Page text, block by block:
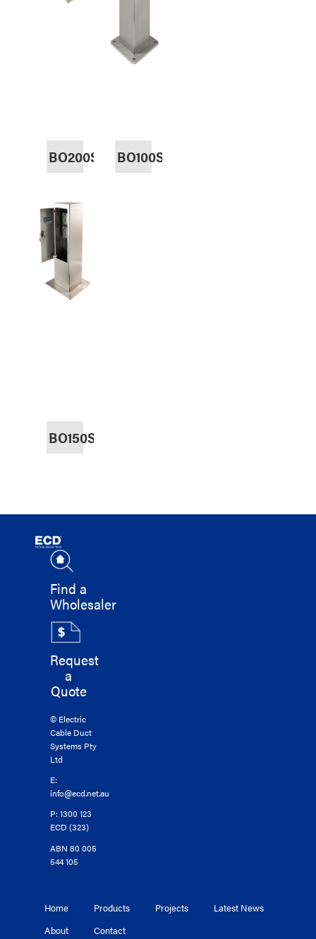
BO200SS BO100SS
BO150SS
Find a
Wholesaler
Request
a
Quote
© Electric
Cable Duct
Systems Pty
Ltd
E:
info@ecd.net.au
P: 1300 123
ECD (323)
ABN 80 005
544 105
Home Products Projects
Latest News
About
Contact